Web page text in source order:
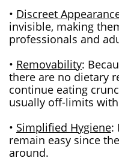
• Discreet
invisible, making
professionals and
• Removability:
there are no dietary
continue eating
usually off-limits
• Simplified Hygiene:
remain easy since
around.